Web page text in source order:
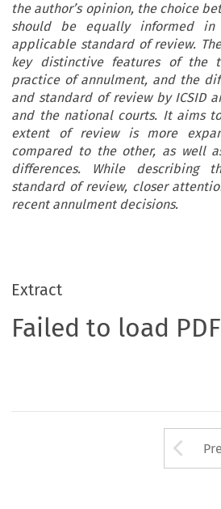
the author’s opinion, the choice
should be equally informed
applicable standard of review.
key distinctive features of the
practice of annulment, and the
and standard of review by ICSID
and the national courts. It aims
extent of review is more
compared to the other, as well
differences. While describing
standard of review, closer
recent annulment decisions.
Extract
Failed to load